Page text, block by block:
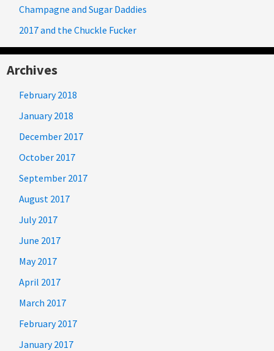
Champagne and Sugar Daddies
2017 and the Chuckle Fucker
Archives
February 2018
January 2018
December 2017
October 2017
September 2017
August 2017
July 2017
June 2017
May 2017
April 2017
March 2017
February 2017
January 2017